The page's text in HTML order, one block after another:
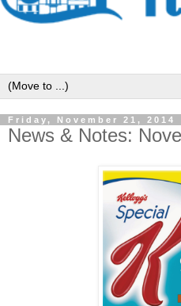
Friday, November 21, 2014
News & Notes: